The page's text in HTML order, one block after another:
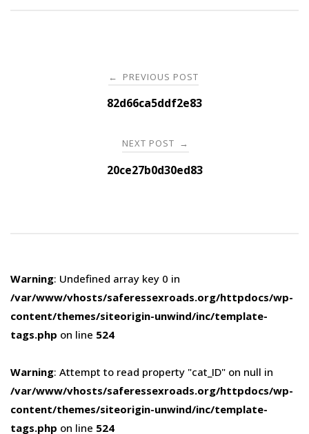
navigation
← PREVIOUS POST
82d66ca5ddf2e83
NEXT POST →
20ce27b0d30ed83
Warning: Undefined array key 0 in
/var/www/vhosts/saferessexroads.org/httpdocs/wp-
content/themes/siteorigin-unwind/inc/template-
tags.php on line 524
Warning: Attempt to read property "cat_ID" on null in
/var/www/vhosts/saferessexroads.org/httpdocs/wp-
content/themes/siteorigin-unwind/inc/template-
tags.php on line 524